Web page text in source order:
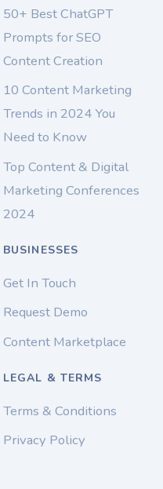
50+ Best ChatGPT
Prompts for SEO
Content Creation
10 Content Marketing
Trends in 2024 You
Need to Know
Top Content & Digital
Marketing Conferences
2024
BUSINESSES
Get In Touch
Request Demo
Content Marketplace
LEGAL & TERMS
Terms & Conditions
Privacy Policy